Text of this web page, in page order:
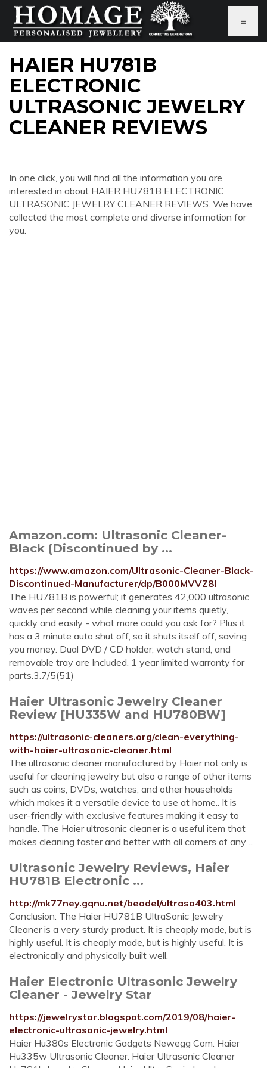
≡
HAIER HU781B
ELECTRONIC
ULTRASONIC JEWELRY
CLEANER REVIEWS
In one click, you will find all the information you are
interested in about HAIER HU781B ELECTRONIC
ULTRASONIC JEWELRY CLEANER REVIEWS. We have
collected the most complete and diverse information for
you.
Amazon.com: Ultrasonic Cleaner-
Black (Discontinued by ...
https://www.amazon.com/Ultrasonic-Cleaner-Black-
Discontinued-Manufacturer/dp/B000MVVZ8I
The HU781B is powerful; it generates 42,000 ultrasonic
waves per second while cleaning your items quietly,
quickly and easily - what more could you ask for? Plus it
has a 3 minute auto shut off, so it shuts itself off, saving
you money. Dual DVD / CD holder, watch stand, and
removable tray are Included. 1 year limited warranty for
parts.3.7/5(51)
Haier Ultrasonic Jewelry Cleaner
Review [HU335W and HU780BW]
https://ultrasonic-cleaners.org/clean-everything-
with-haier-ultrasonic-cleaner.html
The ultrasonic cleaner manufactured by Haier not only is
useful for cleaning jewelry but also a range of other items
such as coins, DVDs, watches, and other households
which makes it a versatile device to use at home.. It is
user-friendly with exclusive features making it easy to
handle. The Haier ultrasonic cleaner is a useful item that
makes cleaning faster and better with all corners of any ...
Ultrasonic Jewelry Reviews, Haier
HU781B Electronic ...
http://mk77ney.gqnu.net/beadel/ultraso403.html
Conclusion: The Haier HU781B UltraSonic Jewelry
Cleaner is a very sturdy product. It is cheaply made, but is
highly useful. It is cheaply made, but is highly useful. It is
electronically and physically built well.
Haier Electronic Ultrasonic Jewelry
Cleaner - Jewelry Star
https://jewelrystar.blogspot.com/2019/08/haier-
electronic-ultrasonic-jewelry.html
Haier Hu380s Electronic Gadgets Newegg Com. Haier
Hu335w Ultrasonic Cleaner. Haier Ultrasonic Cleaner